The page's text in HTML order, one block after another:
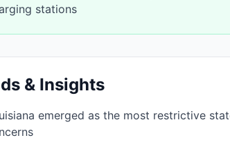
stations
& Insights
emerged as the most restrictive